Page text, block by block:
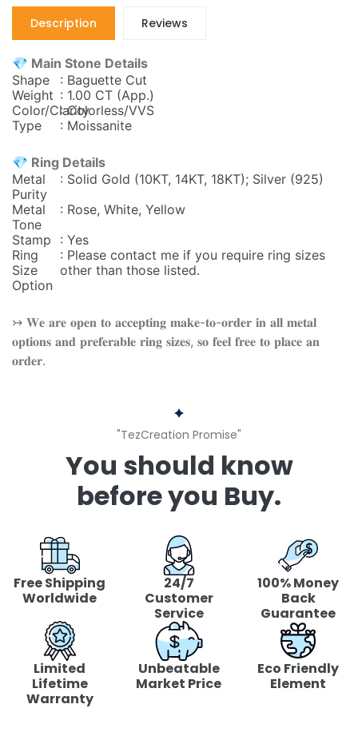
Description Reviews
💎 Main Stone Details
Shape
: Baguette Cut
Weight : 1.00 CT (App.)
Color/Clarity: Colorless/VVS
Type
: Moissanite
💎 Ring Details
Metal
Purity
: Solid Gold (10KT, 14KT, 18KT); Silver (925)
Metal
Tone
: Rose, White, Yellow
Stamp
: Yes
Ring
Size
Option
: Please contact me if you require ring sizes
other than those listed.
↣ 𝐖𝐞 𝐚𝐫𝐞 𝐨𝐩𝐞𝐧 𝐭𝐨 𝐚𝐜𝐜𝐞𝐩𝐭𝐢𝐧𝐠 𝐦𝐚𝐤𝐞-𝐭𝐨-𝐨𝐫𝐝𝐞𝐫 𝐢𝐧 𝐚𝐥𝐥 𝐦𝐞𝐭𝐚𝐥
𝐨𝐩𝐭𝐢𝐨𝐧𝐬 𝐚𝐧𝐝 𝐩𝐫𝐞𝐟𝐞𝐫𝐚𝐛𝐥𝐞 𝐫𝐢𝐧𝐠 𝐬𝐢𝐳𝐞𝐬, 𝐬𝐨 𝐟𝐞𝐞𝐥 𝐟𝐫𝐞𝐞 𝐭𝐨 𝐩𝐥𝐚𝐜𝐞 𝐚𝐧
𝐨𝐫𝐝𝐞𝐫.
"TezCreation Promise"
You should know
before you Buy.
Free Shipping
Worldwide
24/7
Customer
Service
100% Money
Back
Guarantee
Limited
Lifetime
Warranty
Unbeatable
Market Price
Eco Friendly
Element